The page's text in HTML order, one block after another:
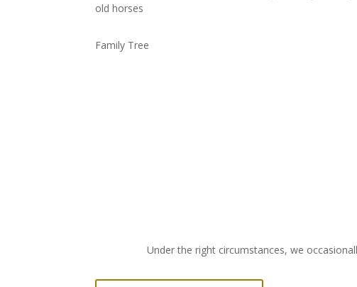
old horses
Family Tree
Under the right circumstances, we